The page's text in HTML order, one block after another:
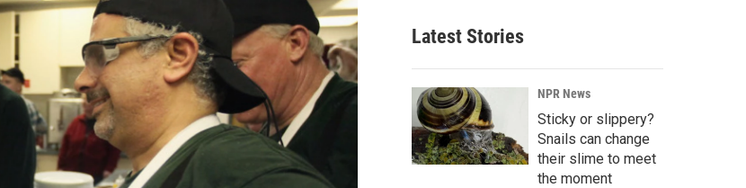
Latest Stories
NPR News
Sticky or slippery?
Snails can change
their slime to meet
the moment